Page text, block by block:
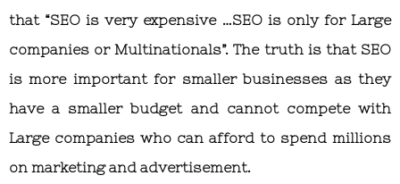
that “SEO is very expensive …SEO is only for Large
companies or Multinationals”. The truth is that SEO
is more important for smaller businesses as they
have a smaller budget and cannot compete with
Large companies who can afford to spend millions
on marketing and advertisement.